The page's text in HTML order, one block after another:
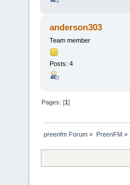
anderson303
Team member
Posts: 4
Pages: [1]
preenfm Forum » PreenFM»